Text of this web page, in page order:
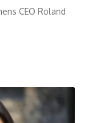
CEO Roland